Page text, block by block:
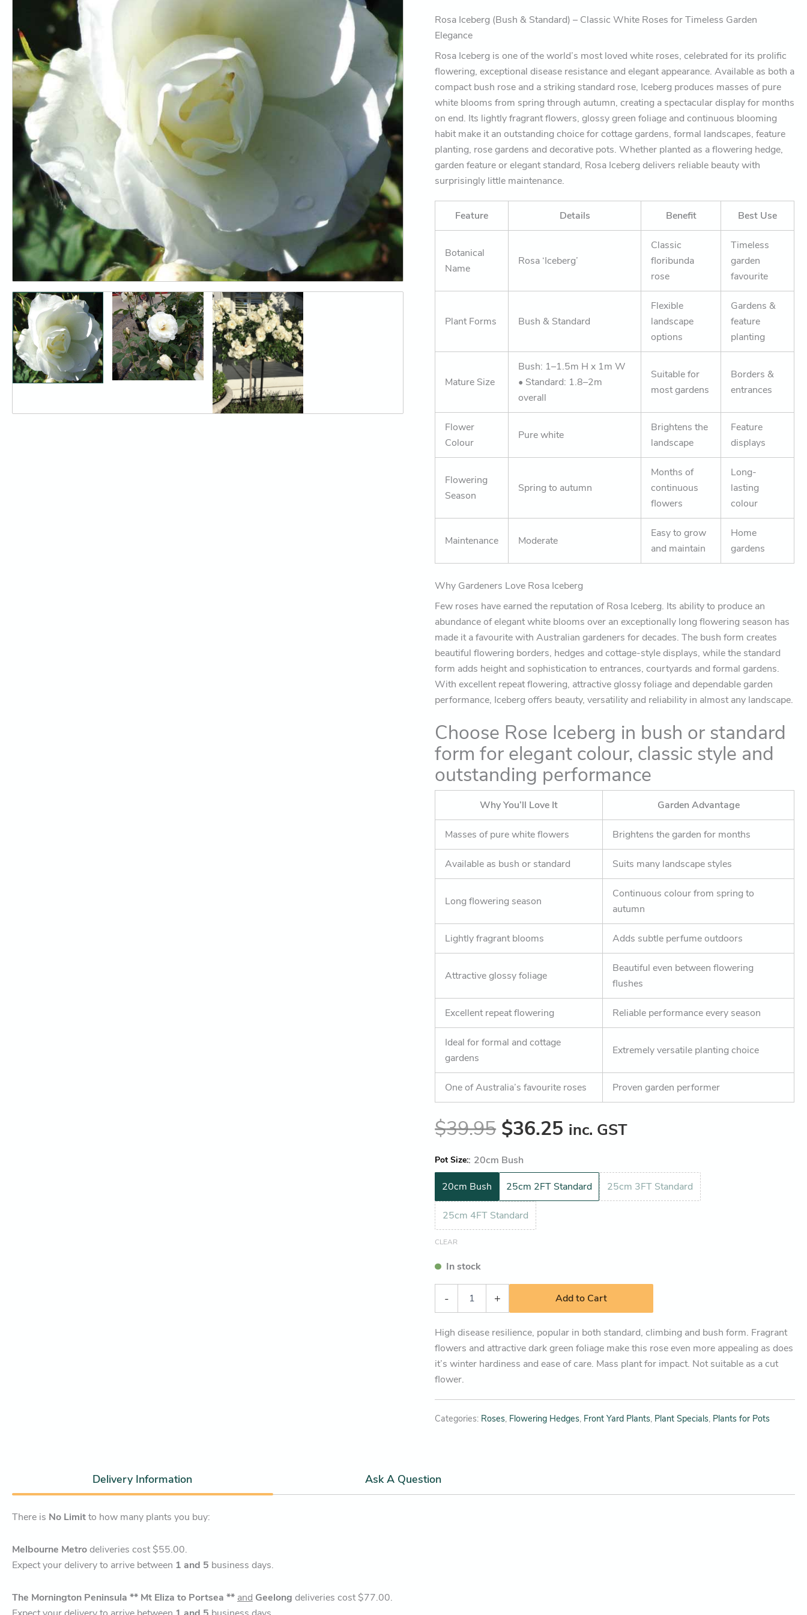
Rosa Iceberg (Bush & Standard) – Classic White Roses for Timeless Garden
Elegance
Rosa Iceberg is one of the world’s most loved white roses, celebrated for its prolific
flowering, exceptional disease resistance and elegant appearance. Available as both a
compact bush rose and a striking standard rose, Iceberg produces masses of pure
white blooms from spring through autumn, creating a spectacular display for months
on end. Its lightly fragrant flowers, glossy green foliage and continuous blooming
habit make it an outstanding choice for cottage gardens, formal landscapes, feature
planting, rose gardens and decorative pots. Whether planted as a flowering hedge,
garden feature or elegant standard, Rosa Iceberg delivers reliable beauty with
surprisingly little maintenance.
Feature Details Benefit Best Use
Botanical
Name
Rosa ‘Iceberg’
Classic
floribunda
rose
Timeless
garden
favourite
Plant Forms Bush & Standard
Flexible
landscape
options
Gardens &
feature
planting
Mature Size
Bush: 1–1.5m H x 1m W
• Standard: 1.8–2m
overall
Suitable for
most gardens
Borders &
entrances
Flower
Colour
Pure white
Brightens the
landscape
Feature
displays
Flowering
Season
Spring to autumn
Months of
continuous
flowers
Long-
lasting
colour
Maintenance Moderate
Easy to grow
and maintain
Home
gardens
Why Gardeners Love Rosa Iceberg
Few roses have earned the reputation of Rosa Iceberg. Its ability to produce an
abundance of elegant white blooms over an exceptionally long flowering season has
made it a favourite with Australian gardeners for decades. The bush form creates
beautiful flowering borders, hedges and cottage-style displays, while the standard
form adds height and sophistication to entrances, courtyards and formal gardens.
With excellent repeat flowering, attractive glossy foliage and dependable garden
performance, Iceberg offers beauty, versatility and reliability in almost any landscape.
Choose Rose Iceberg in bush or standard
form for elegant colour, classic style and
outstanding performance
Why You’ll Love It Garden Advantage
Masses of pure white flowers Brightens the garden for months
Available as bush or standard Suits many landscape styles
Long flowering season
Continuous colour from spring to
autumn
Lightly fragrant blooms Adds subtle perfume outdoors
Attractive glossy foliage
Beautiful even between flowering
flushes
Excellent repeat flowering Reliable performance every season
Ideal for formal and cottage
gardens
Extremely versatile planting choice
One of Australia’s favourite roses Proven garden performer
$39.95 $36.25 inc. GST
Pot Size : 20cm Bush
20cm Bush
25cm 2FT Standard 25cm 3FT Standard
25cm 4FT Standard
CLEAR
In stock
-
flower
for
months)
+ Add to Cart
High disease resilience, popular in both standard, climbing and bush form. Fragrant
flowers and attractive dark green foliage make this rose even more appealing as does
it’s winter hardiness and ease of care. Mass plant for impact. Not suitable as a cut
flower.
Categories: Roses, Flowering Hedges, Front Yard Plants, Plant Specials, Plants for Pots
Delivery Information Ask A Question
There is No Limitto how many plants you buy:
Melbourne Metrodeliveries cost $55.00.
Expect your delivery to arrive between 1 and 5 business days.
The Mornington Peninsula ** Mt Eliza to Portsea ** and Geelong deliveries cost $77.00.